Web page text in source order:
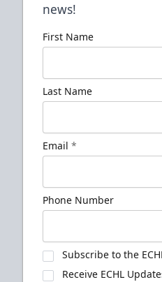
news!
First Name
Last Name
Email *
Phone Number
Subscribe to the
Receive ECHL